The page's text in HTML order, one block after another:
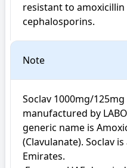
resistant to
cephalosporins.
Note
Soclav 1000mg/
manufactured by
generic name is
(Clavulanate). Soclav
Emirates.